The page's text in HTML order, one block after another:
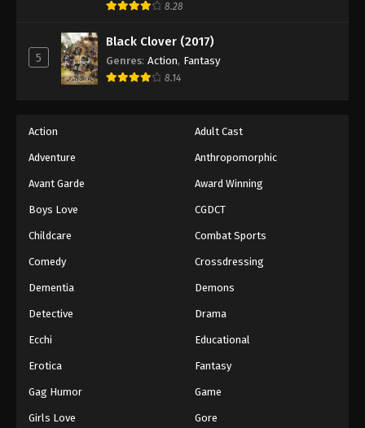
8.28
5
Black Clover (2017)
Genres: Action, Fantasy
8.14
Action Adult Cast
Adventure Anthropomorphic
Avant Garde Award Winning
Boys Love CGDCT
Childcare Combat Sports
Comedy Crossdressing
Dementia Demons
Detective Drama
Ecchi Educational
Erotica Fantasy
Gag Humor Game
Girls Love Gore